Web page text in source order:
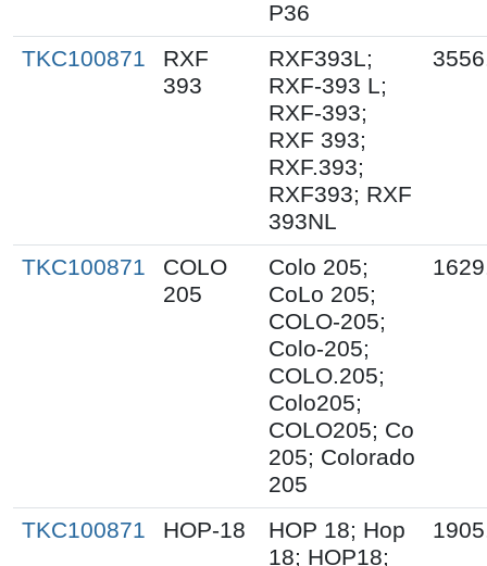
P36
TKC100871
RXF
393
RXF393L;
RXF-393 L;
RXF-393;
RXF 393;
RXF.393;
RXF393; RXF
393NL
TKC100871
COLO
205
Colo 205;
CoLo 205;
COLO-205;
Colo-205;
COLO.205;
Colo205;
COLO205; Co
205; Colorado
205
TKC100871 HOP-18
HOP 18; Hop
18; HOP18;